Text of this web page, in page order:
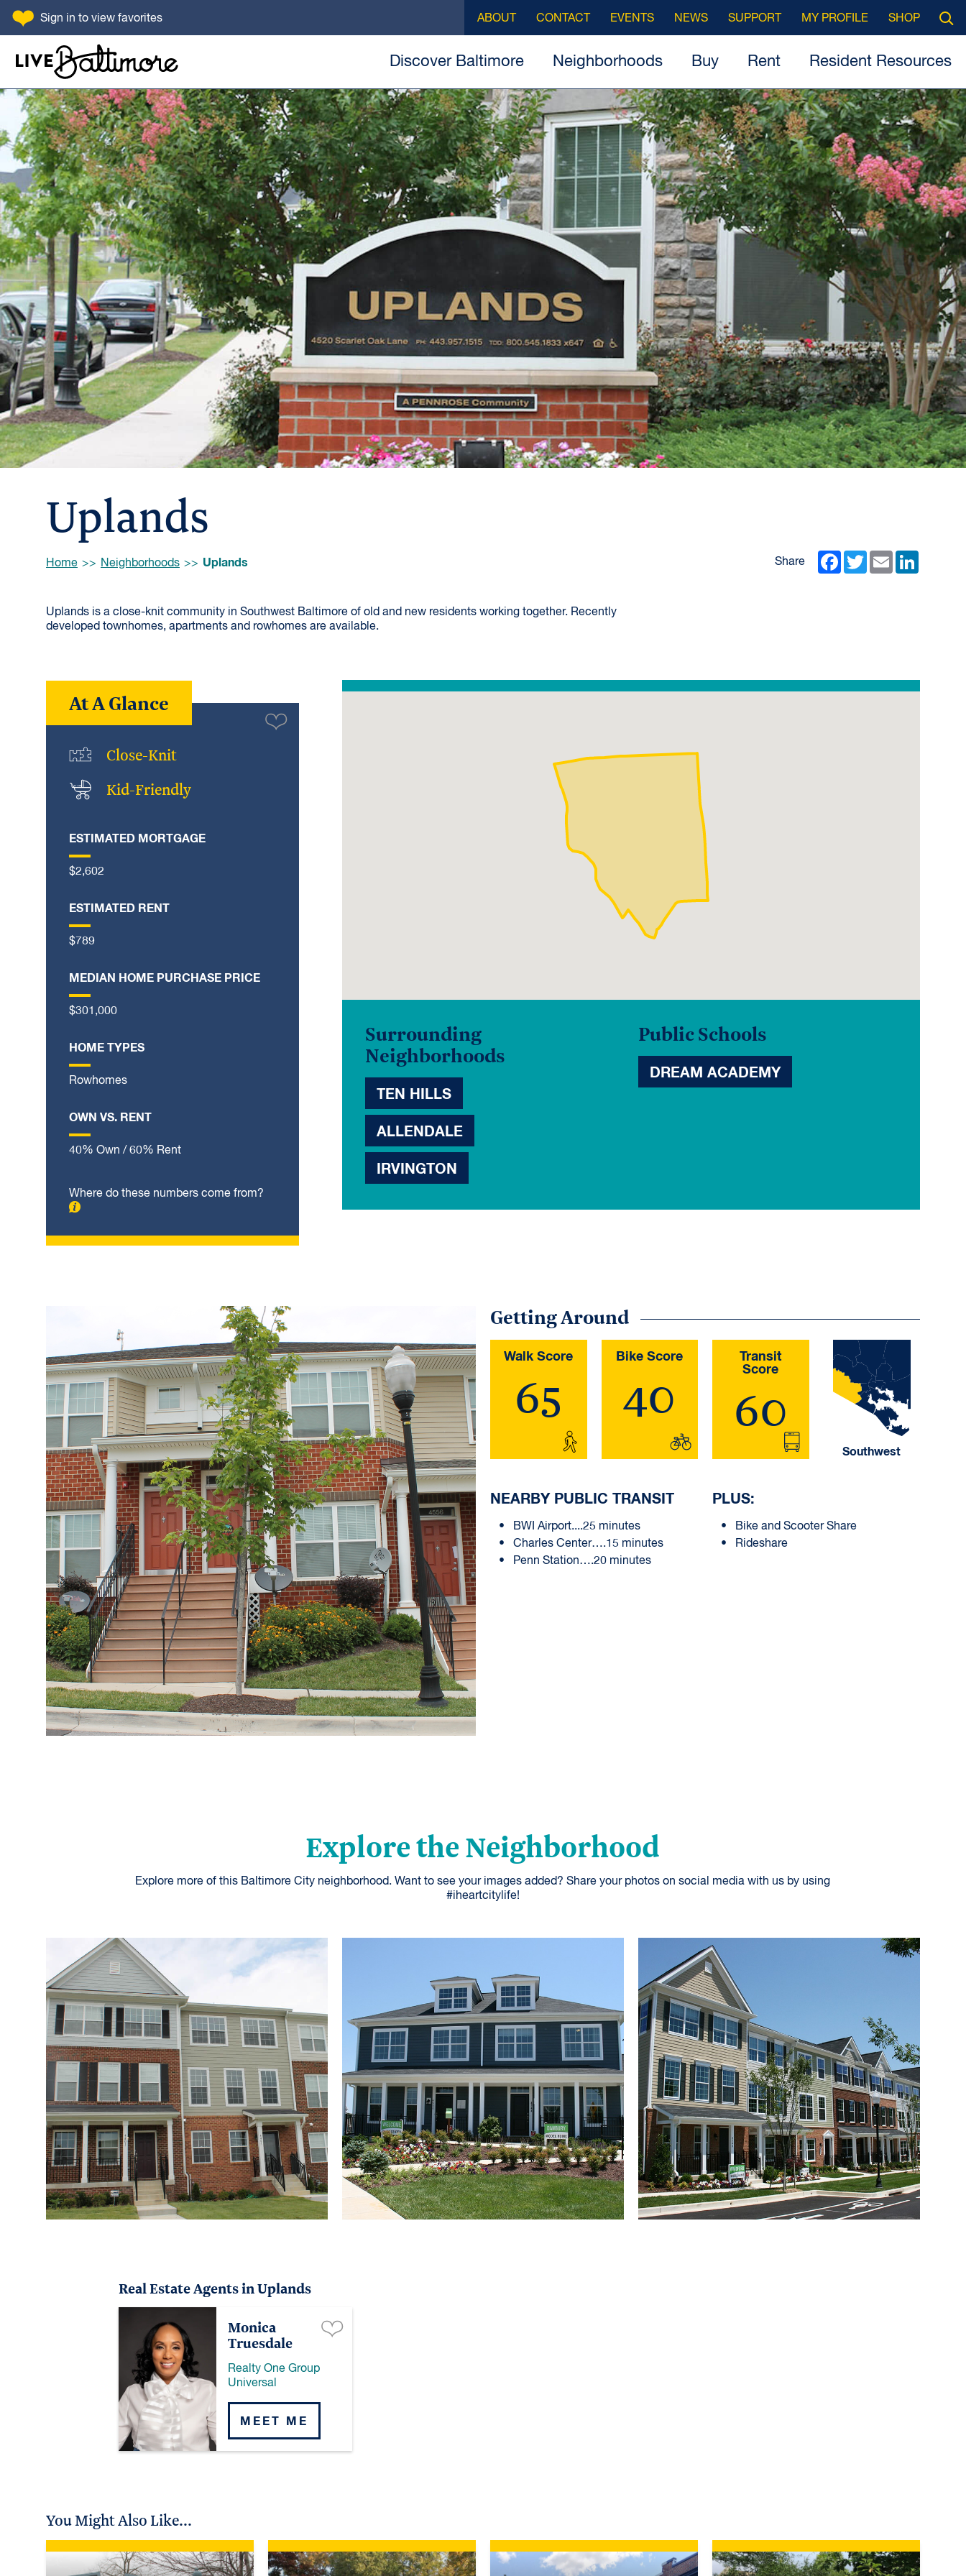
SKIP TO CONTENT
Sign in to view favorites
Discover Baltimore Neighborhoods Buy Rent Resident Resources
ABOUT CONTACT EVENTS NEWS SUPPORT MY PROFILE SHOP
Uplands
Browse:
Home Neighborhoods Uplands Share Facebook
TwitterEmail
Uplands is a close-knit community in Southwest Baltimore of old and new residents working together. Recently
developed townhomes, apartments and rowhomes are available.
At A Glance
Close-Knit
Kid-Friendly
ESTIMATED MORTGAGE
$2,602
ESTIMATED RENT
$789
MEDIAN HOME PURCHASE PRICE
$301,000
HOME TYPES
Rowhomes
OWN VS. RENT
40% Own / 60% Rent
Where do these numbers come from?
Surrounding
Neighborhoods
TEN HILLS
ALLENDALE
IRVINGTON
Public Schools
DREAM ACADEMY
Getting Around
Walk Score
65
Bike Score
40
Transit
Score
60
Southwest
NEARBY PUBLIC TRANSIT
BWI Airport....25 minutes
Charles Center….15 minutes
Penn Station….20 minutes
PLUS:
Bike and Scooter Share
Rideshare
Explore the Neighborhood
Explore more of this Baltimore City neighborhood. Want to see your images added? Share your photos on social media with us by using
#iheartcitylife!
Real Estate Agents in Uplands
Monica
Truesdale
Realty One Group
Universal
MEET ME
You Might Also Like...